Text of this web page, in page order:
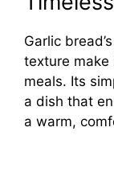
Garlic
texture make
meals. Its
a dish that
a warm,